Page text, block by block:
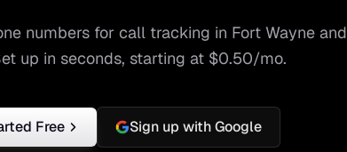
numbers for call tracking in Fort Wayneand
up in seconds, starting at $0.50/mo.
Free Sign up with Google